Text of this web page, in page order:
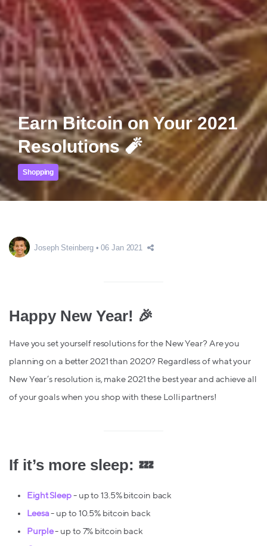
Earn Bitcoin on Your 2021
Resolutions 🧨
Shopping
Joseph Steinberg 06 Jan 2021
Happy New Year! 🎉
Have you set yourself resolutions for the New Year? Are you
planning on a better 2021 than 2020? Regardless of what your
New Year’s resolution is, make 2021 the best year and achieve all
of your goals when you shop with these Lolli partners!
If it’s more sleep: 💤
Eight Sleep- up to 13.5% bitcoin back
Leesa- up to 10.5% bitcoin back
Purple- up to 7% bitcoin back